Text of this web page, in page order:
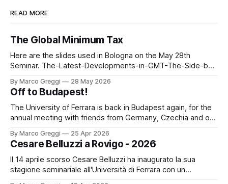
READ MORE
The Global Minimum Tax
Here are the slides used in Bologna on the May 28th
Seminar. The-Latest-Developments-in-GMT-The-Side-by-
Developments-in-GMT-The-Side-by-Side-Package
(3).pdf3 MBdownload-circle
By Marco Greggi 28 May 2026
Off to Budapest!
The University of Ferrara is back in Budapest again, for the
annual meeting with friends from Germany, Czechia and of
digital economy and the concept of a digital permanent
establishment (PE) PPT PICACARLOTTA PICAThe digital
economy and the concept of a
By Marco Greggi 25 Apr 2026
Cesare Belluzzi a Rovigo - 2026
Il 14 aprile scorso Cesare Belluzzi ha inaugurato la sua
stagione seminariale all'Università di Ferrara con un